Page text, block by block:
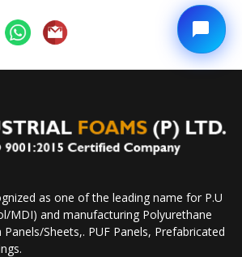
as one of the leading name for P.U
MDI) and manufacturing Polyurethane
Sheets,. PUF Panels, Prefabricated